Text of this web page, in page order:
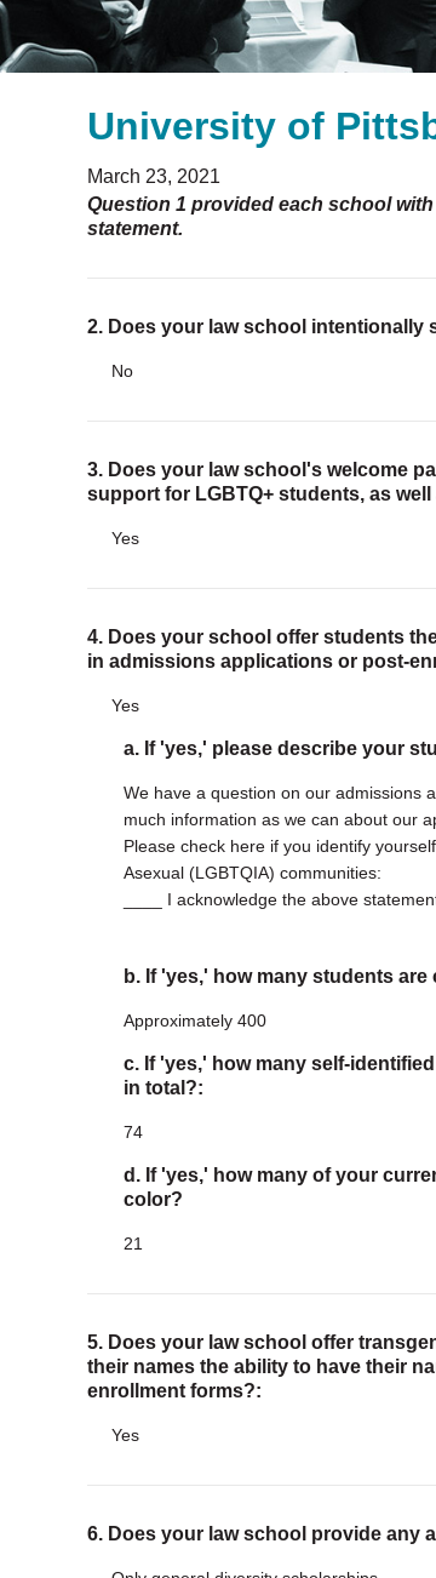
University of
March 23, 2021
Question 1 provided each school
statement.
2. Does your law school intentionally
No
3. Does your law school's welcome
support for LGBTQ+ students, as
Yes
4. Does your school offer students
in admissions applications or post-
Yes
a. If 'yes,' please describe your
We have a question on our admissions
much information as we can about our
Please check here if you identify
Asexual (LGBTQIA) communities:
____ I acknowledge the above
b. If 'yes,' how many students
Approximately 400
c. If 'yes,' how many self-
in total?:
74
d. If 'yes,' how many of your
color?
21
5. Does your law school offer
their names the ability to have their
enrollment forms?:
Yes
6. Does your law school provide any